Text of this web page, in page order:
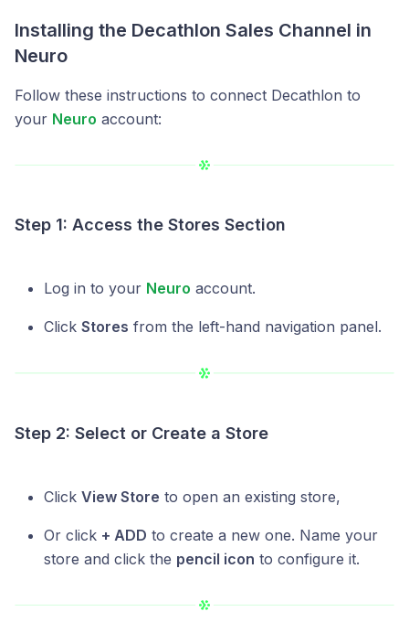
Installing the Decathlon Sales Channel in
Neuro
Follow these instructions to connect Decathlon to
your Neuro account:
Step 1: Access the Stores Section
Log in to your Neuro account.
Click Stores from the left-hand navigation panel.
Step 2: Select or Create a Store
Click View Store to open an existing store,
Or click + ADD to create a new one. Name your
store and click the pencil icon to configure it.